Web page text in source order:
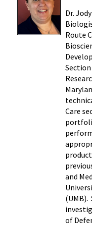
Dr.
Route
Care
and
(UMB).
of